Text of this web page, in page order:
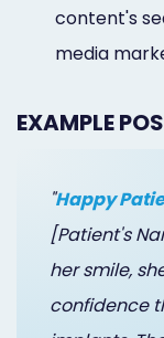
content's
media
EXAMPLE
"Happy
[Patient's
her smile,
confidence